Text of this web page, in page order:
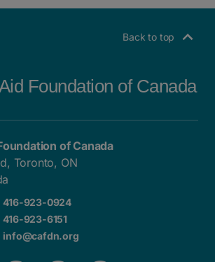
Back to top
Foundation of Canada
of Canada
Toronto, ON
416-923-0924
416-923-6151
info@cafdn.org